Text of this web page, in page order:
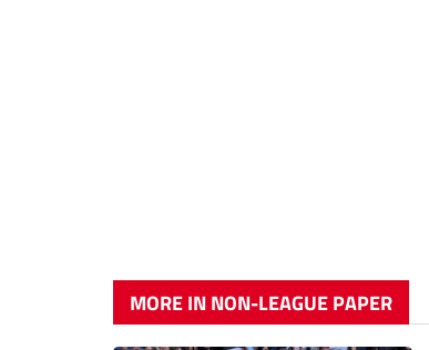
MORE IN NON-LEAGUE PAPER